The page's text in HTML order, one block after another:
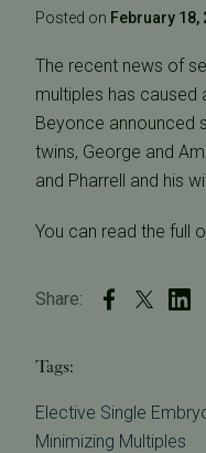
Posted on February 18,
The recent news of
multiples has caused
Beyonce announced
twins, George and
and Pharrell and his
You can read the full
Share:
Tags:
Elective Single
Minimizing Multiples